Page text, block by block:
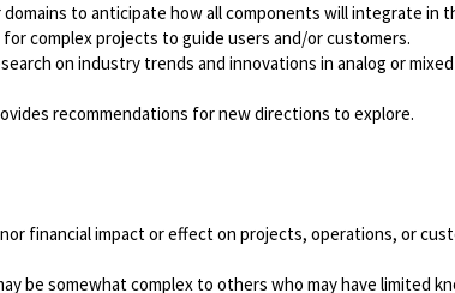
to anticipate how all components will integrate in
complex projects to guide users and/or customers.
on industry trends and innovations in analog or
recommendations for new directions to explore.
financial impact or effect on projects, operations, or
be somewhat complex to others who may have limited